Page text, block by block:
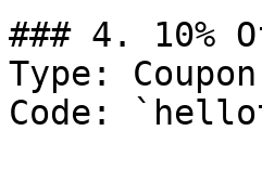
### 4. 10%
Type:
Code: